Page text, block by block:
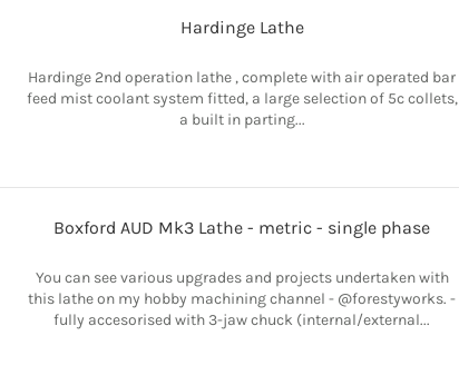
Hardinge Lathe
Hardinge 2nd operation lathe , complete with air operated bar
feed mist coolant system fitted, a large selection of 5c collets,
a built in parting...
Boxford AUD Mk3 Lathe - metric - single phase
You can see various upgrades and projects undertaken with
this lathe on my hobby machining channel - @forestyworks. -
fully accesorised with 3-jaw chuck (internal/external...